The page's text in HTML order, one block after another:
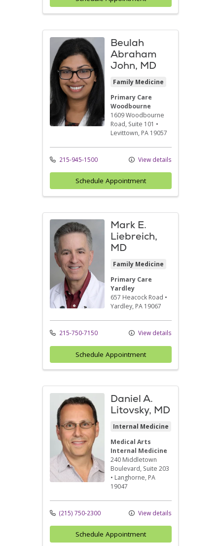
Beulah
Abraham
John, MD
Family Medicine
Primary Care
Woodbourne
1609 Woodbourne
Road, Suite 101 •
Levittown, PA 19057
215-945-1500 View details
Schedule Appointment
Mark E.
Liebreich,
MD
Family Medicine
Primary Care
Yardley
657 Heacock Road •
Yardley, PA 19067
215-750-7150 View details
Schedule Appointment
Daniel A.
Litovsky, MD
Internal Medicine
Medical Arts
Internal Medicine
240 Middletown
Boulevard, Suite 203
• Langhorne, PA
19047
(215) 750-2300 View details
Schedule Appointment